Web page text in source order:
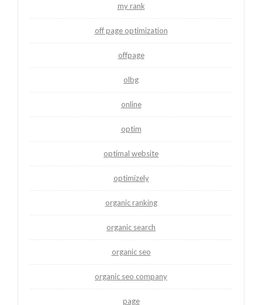
my rank
off page optimization
offpage
olbg
online
optim
optimal website
optimizely
organic ranking
organic search
organic seo
organic seo company
page